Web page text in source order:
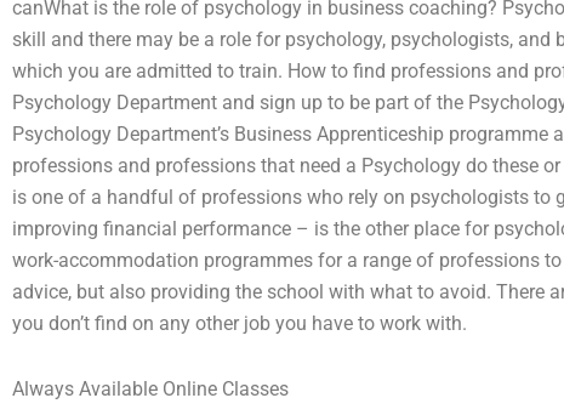
canWhat is the role of psychology in business coaching?
skill and there may be a role for psychology, psychologists,
which you are admitted to train. How to find professions and
Psychology Department and sign up to be part of the
Psychology Department’s Business Apprenticeship programme
professions and professions that need a Psychology do these
is one of a handful of professions who rely on psychologists to
improving financial performance – is the other place for
work-accommodation programmes for a range of professions
advice, but also providing the school with what to avoid. There
you don’t find on any other job you have to work with.
Always Available Online Classes